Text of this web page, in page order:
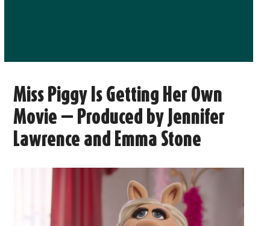
Miss Piggy Is Getting Her Own
Movie — Produced by Jennifer
Lawrence and Emma Stone